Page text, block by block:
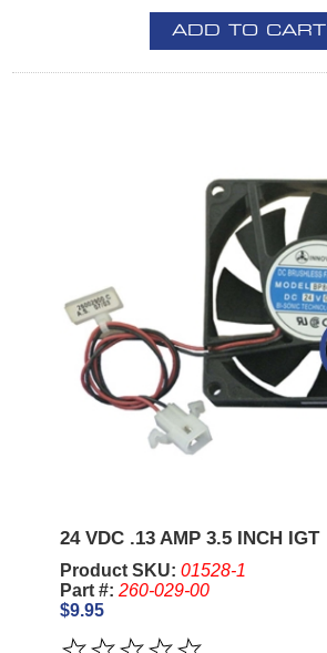
ADD TO CART
24 VDC .13 AMP 3.5 INCH IGT
Product SKU: 01528-1
Part #: 260-029-00
$9.95